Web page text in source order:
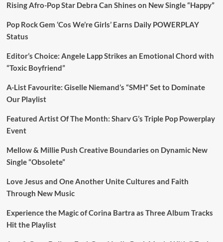
Rising Afro-Pop Star Debra Can Shines on New Single “Happy”
Pop Rock Gem ‘Cos We’re Girls’ Earns Daily POWERPLAY
Status
Editor’s Choice: Angele Lapp Strikes an Emotional Chord with
“Toxic Boyfriend”
A-List Favourite: Giselle Niemand’s “SMH” Set to Dominate
Our Playlist
Featured Artist Of The Month: Sharv G’s Triple Pop Powerplay
Event
Mellow & Millie Push Creative Boundaries on Dynamic New
Single “Obsolete”
Love Jesus and One Another Unite Cultures and Faith
Through New Music
Experience the Magic of Corina Bartra as Three Album Tracks
Hit the Playlist